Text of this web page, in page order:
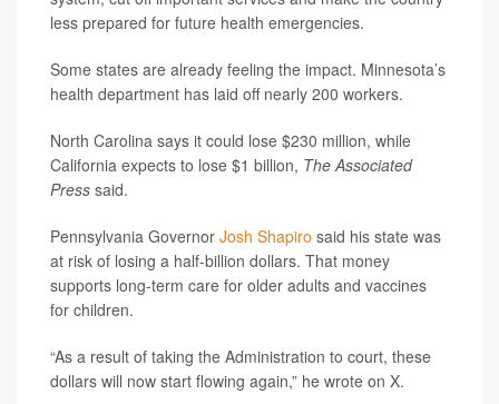
less prepared for future health emergencies.
Some states are already feeling the impact. Minnesota’s
health department has laid off nearly 200 workers.
North Carolina says it could lose $230 million, while
California expects to lose $1 billion, The Associated
Press said.
Pennsylvania Governor Josh Shapiro said his state was
at risk of losing a half-billion dollars. That money
supports long-term care for older adults and vaccines
for children.
“As a result of taking the Administration to court, these
dollars will now start flowing again,” he wrote on X.